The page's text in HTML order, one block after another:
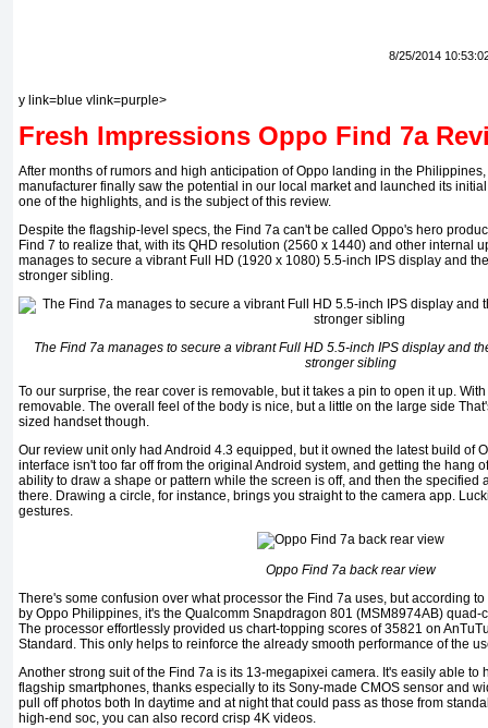
8/25/2014
y link=blue vlink=purple>
Fresh Impressions Oppo Find 7a
After months of rumors and high anticipation of Oppo landing in the
manufacturer finally saw the potential in our local market and launched its
one of the highlights, and is the subject of this review.
Despite the flagship-level specs, the Find 7a can't be called Oppo's hero
Find 7 to realize that, with its QHD resolution (2560 x 1440) and other internal
manages to secure a vibrant Full HD (1920 x 1080) 5.5-inch IPS display and
stronger sibling.
The Find 7a manages to secure a vibrant Full HD 5.5-inch IPS display and
stronger sibling
To our surprise, the rear cover is removable, but it takes a pin to open it up.
removable. The overall feel of the body is nice, but a little on the large side
sized handset though.
Our review unit only had Android 4.3 equipped, but it owned the latest build of
interface isn't too far off from the original Android system, and getting the hang
ability to draw a shape or pattern while the screen is off, and then the specified
there. Drawing a circle, for instance, brings you straight to the camera app.
gestures.
Oppo Find 7a back rear view
There's some confusion over what processor the Find 7a uses, but according
by Oppo Philippines, it's the Qualcomm Snapdragon 801 (MSM8974AB) quad-
The processor effortlessly provided us chart-topping scores of 35821 on
Standard. This only helps to reinforce the already smooth performance of the
Another strong suit of the Find 7a is its 13-megapixei camera. It's easily able to
flagship smartphones, thanks especially to its Sony-made CMOS sensor and
pull off photos both In daytime and at night that could pass as those from
high-end soc, you can also record crisp 4K videos.